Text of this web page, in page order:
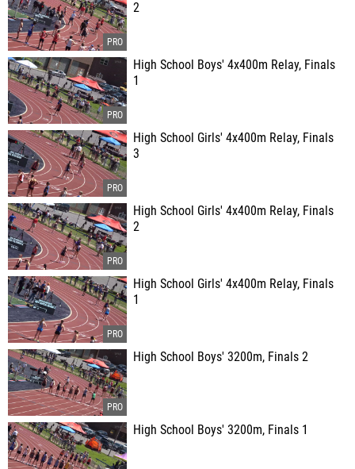
2
High School Boys' 4x400m Relay, Finals
1
High School Girls' 4x400m Relay, Finals
3
High School Girls' 4x400m Relay, Finals
2
High School Girls' 4x400m Relay, Finals
1
High School Boys' 3200m, Finals 2
High School Boys' 3200m, Finals 1